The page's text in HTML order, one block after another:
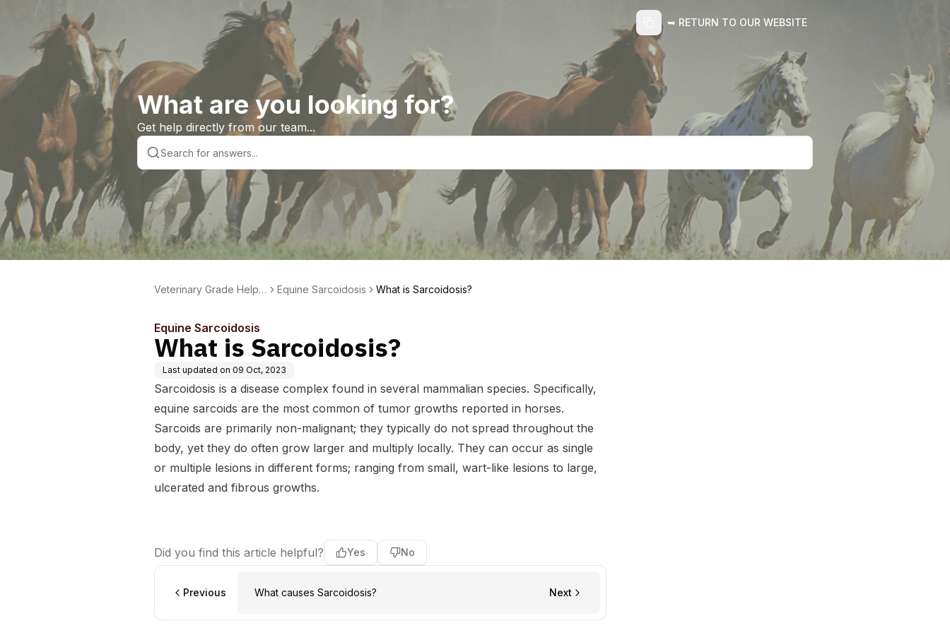
➥ RETURN TO OUR WEBSITE
What are you looking for?
Get help directly from our team...
Veterinary Grade Help L
Equine Sarcoidosis What is Sarcoidosis?
Equine Sarcoidosis
What is Sarcoidosis?
Last updated on 09 Oct, 2023
Sarcoidosis is a disease complex found in several mammalian species. Specifically,
equine sarcoids are the most common of tumor growths reported in horses.
Sarcoids are primarily non-malignant; they typically do not spread throughout the
body, yet they do often grow larger and multiply locally. They can occur as single
or multiple lesions in different forms; ranging from small, wart-like lesions to large,
ulcerated and fibrous growths.
Did you find this article helpful? Yes No
Previous What causes Sarcoidosis? Next